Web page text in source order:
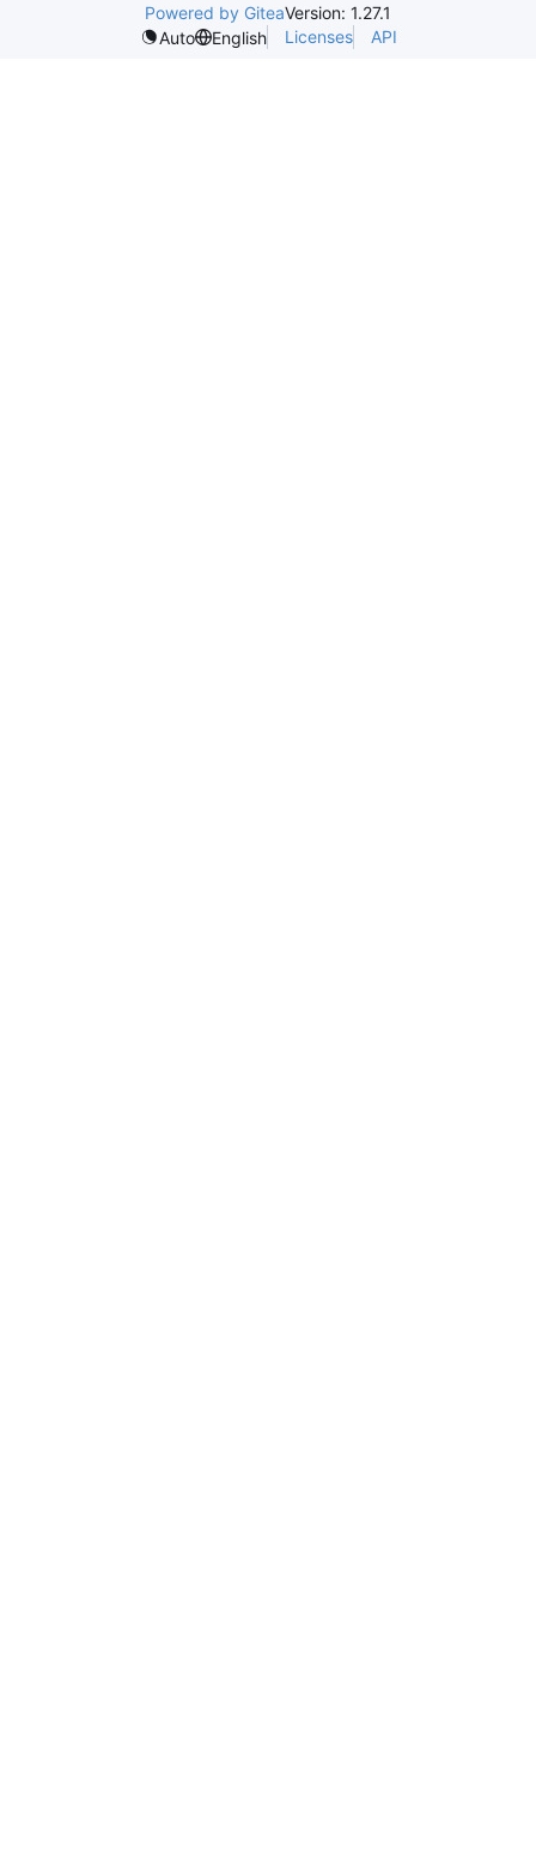
Powered by GiteaVersion: 1.27.1
Auto
English Licenses API